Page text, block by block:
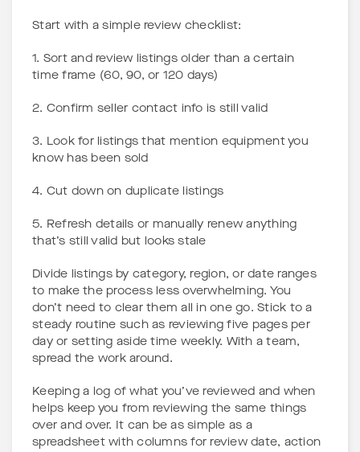
Start with a simple review checklist:
1. Sort and review listings older than a certain
time frame (60, 90, or 120 days)
2. Confirm seller contact info is still valid
3. Look for listings that mention equipment you
know has been sold
4. Cut down on duplicate listings
5. Refresh details or manually renew anything
that’s still valid but looks stale
Divide listings by category, region, or date ranges
to make the process less overwhelming. You
don’t need to clear them all in one go. Stick to a
steady routine such as reviewing five pages per
day or setting aside time weekly. With a team,
spread the work around.
Keeping a log of what you’ve reviewed and when
helps keep you from reviewing the same things
over and over. It can be as simple as a
spreadsheet with columns for review date, action